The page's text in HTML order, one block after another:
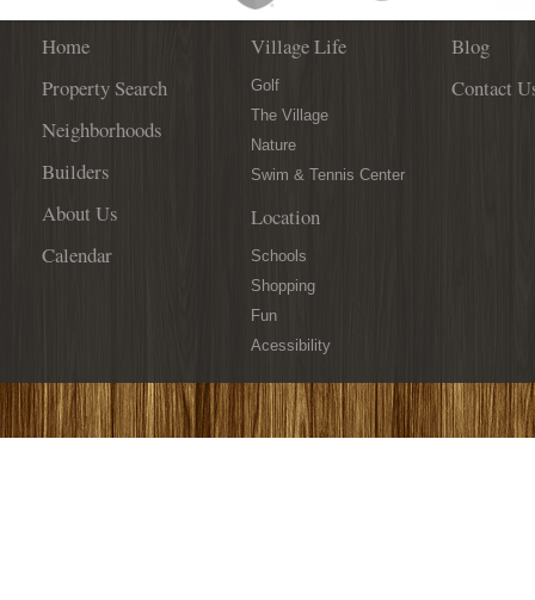
May
Home
Property Search
Neighborhoods
Builders
About Us
Calendar
Village Life
Golf
The Village
Nature
Swim & Tennis Center
Location
Schools
Shopping
Fun
Acessibility
Blog
Contact